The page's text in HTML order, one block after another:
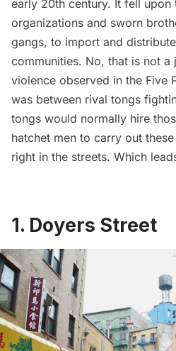
early 20th century. It fell upon
organizations and sworn
gangs, to import and
communities. No, that is not a
violence observed in the Five
was between rival tongs
tongs would normally hire
hatchet men to carry out
right in the streets. Which
1. Doyers Street